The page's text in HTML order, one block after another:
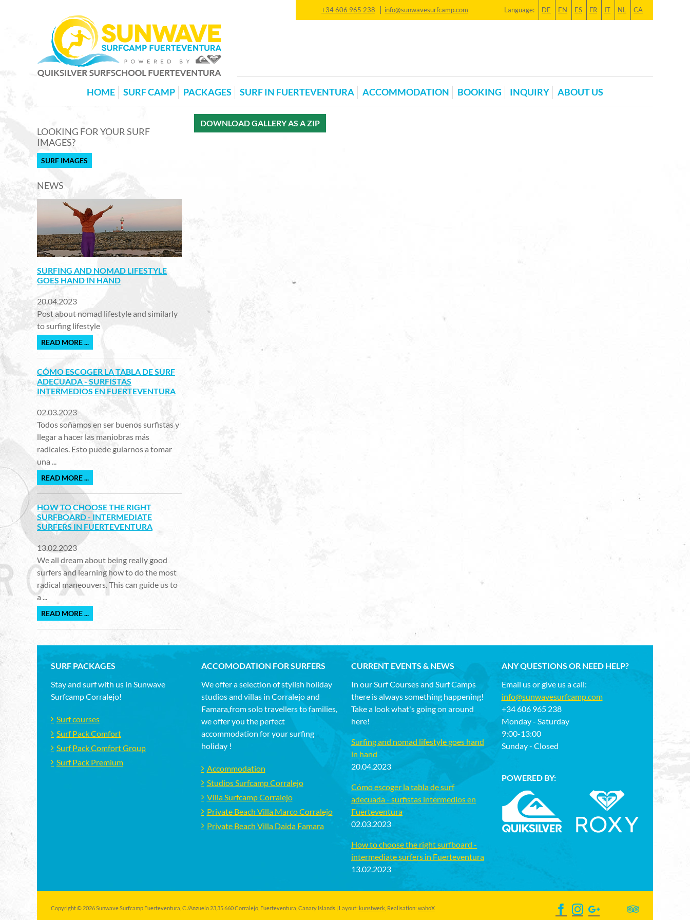
+34 606 965 238 | info@sunwavesurfcamp.com Language: DE EN ES FR IT NL CA
HOME SURF CAMP PACKAGES SURF IN FUERTEVENTURA ACCOMMODATION BOOKING INQUIRY ABOUT US
DOWNLOAD GALLERY AS A ZIP
LOOKING FOR YOUR SURF
IMAGES?
SURF IMAGES
NEWS
SURFING AND NOMAD LIFESTYLE
GOES HAND IN HAND
20.04.2023
Post about nomad lifestyle and similarly
to surfing lifestyle
READ MORE ...
CÓMO ESCOGER LA TABLA DE SURF
ADECUADA - SURFISTAS
INTERMEDIOS EN FUERTEVENTURA
02.03.2023
Todos soñamos en ser buenos surfistas y
llegar a hacer las maniobras más
radicales. Esto puede guiarnos a tomar
una ...
READ MORE ...
HOW TO CHOOSE THE RIGHT
SURFBOARD - INTERMEDIATE
SURFERS IN FUERTEVENTURA
13.02.2023
We all dream about being really good
surfers and learning how to do the most
radical maneouvers. This can guide us to
a ...
READ MORE ...
SURF PACKAGES
Stay and surf with us in Sunwave
Surfcamp Corralejo!
Surf courses
Surf Pack Comfort
Surf Pack Comfort Group
Surf Pack Premium
ACCOMODATION FOR SURFERS
We offer a selection of stylish holiday
studios and villas in Corralejo and
Famara,from solo travellers to families,
we offer you the perfect
accommodation for your surfing
holiday !
Accommodation
Studios Surfcamp Corralejo
Villa Surfcamp Corralejo
Private Beach Villa Marco Corralejo
Private Beach Villa Daida Famara
CURRENT EVENTS & NEWS
In our Surf Courses and Surf Camps
there is always something happening!
Take a look what's going on around
here!
Surfing and nomad lifestyle goes hand
in hand
20.04.2023
Cómo escoger la tabla de surf
adecuada - surfistas intermedios en
Fuerteventura
02.03.2023
How to choose the right surfboard -
intermediate surfers in Fuerteventura
13.02.2023
ANY QUESTIONS OR NEED HELP?
Email us or give us a call:
info@sunwavesurfcamp.com
+34 606 965 238
Monday - Saturday
9:00-13:00
Sunday - Closed
POWERED BY:
Copyright © 2026 Sunwave Surfcamp Fuerteventura, C./Anzuelo 23,35.660 Corralejo, Fuerteventura, Canary Islands | Layout: kunstwerk , Realisation: wahoX